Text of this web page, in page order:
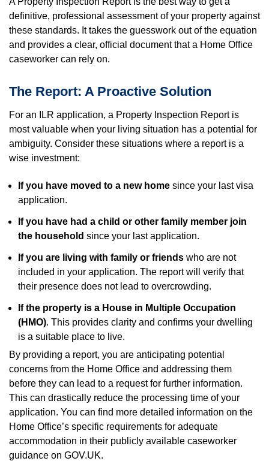
definitive, professional assessment of your property against
these standards. It takes the guesswork out of the equation
and provides a clear, official document that a Home Office
caseworker can rely on.
The Report: A Proactive Solution
For an ILR application, a Property Inspection Report is
most valuable when your living situation has a potential for
ambiguity. Consider these situations where a report is a
wise investment:
If you have moved to a new home since your last visa
application.
If you have had a child or other family member join
the household since your last application.
If you are living with family or friends who are not
included in your application. The report will verify that
their presence does not lead to overcrowding.
If the property is a House in Multiple Occupation
(HMO). This provides clarity and confirms your dwelling
is a suitable place to live.
By providing a report, you are anticipating potential
concerns from the Home Office and addressing them
before they can lead to a request for further information.
This can drastically reduce the processing time of your
application. You can find more detailed information on the
Home Office’s specific requirements for adequate
accommodation in their publicly available caseworker
guidance on GOV.UK.